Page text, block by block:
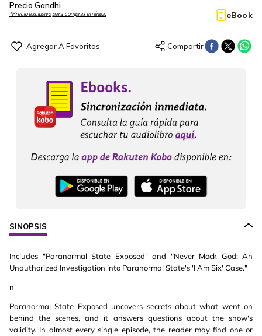
Precio Gandhi
*Precio exclusivo para compras en línea. eBook
SINOPSIS
Includes "Paranormal State Exposed" and "Never Mock God: An
Unauthorized Investigation into Paranormal State's 'I Am Six' Case."
n
Paranormal State Exposed uncovers secrets about what went on
behind the scenes, and it answers questions about the show's
validity. In almost every single episode, the reader may find one or